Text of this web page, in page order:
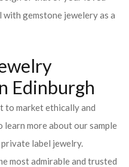
with gemstone jewelery as a
Edinburgh
to market ethically and
more about our sample
label jewelry.
most admirable and trusted